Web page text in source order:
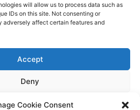
Cookie Consent